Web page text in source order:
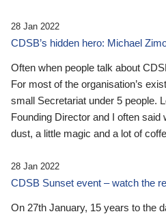
28 Jan 2022
CDSB’s hidden hero: Michael
Often when people talk about
For most of the organisation’s
small Secretariat under 5 people.
Founding Director and I often
dust, a little magic and a lot of
28 Jan 2022
CDSB Sunset event – watch the
On 27th January, 15 years to the